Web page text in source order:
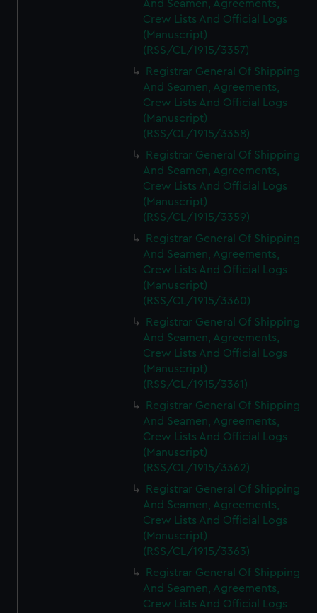
And Seamen, Agreements,
Crew Lists And Official Logs
(Manuscript)
(RSS/CL/1915/3357)
Registrar General Of Shipping
And Seamen, Agreements,
Crew Lists And Official Logs
(Manuscript)
(RSS/CL/1915/3358)
Registrar General Of Shipping
And Seamen, Agreements,
Crew Lists And Official Logs
(Manuscript)
(RSS/CL/1915/3359)
Registrar General Of Shipping
And Seamen, Agreements,
Crew Lists And Official Logs
(Manuscript)
(RSS/CL/1915/3360)
Registrar General Of Shipping
And Seamen, Agreements,
Crew Lists And Official Logs
(Manuscript)
(RSS/CL/1915/3361)
Registrar General Of Shipping
And Seamen, Agreements,
Crew Lists And Official Logs
(Manuscript)
(RSS/CL/1915/3362)
Registrar General Of Shipping
And Seamen, Agreements,
Crew Lists And Official Logs
(Manuscript)
(RSS/CL/1915/3363)
Registrar General Of Shipping
And Seamen, Agreements,
Crew Lists And Official Logs